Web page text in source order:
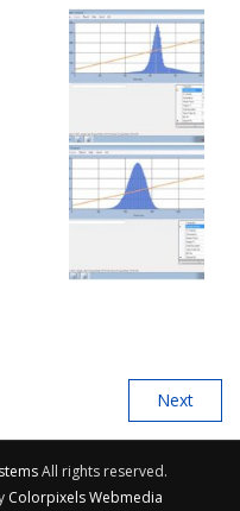
Next
All rights reserved.
Colorpixels Webmedia